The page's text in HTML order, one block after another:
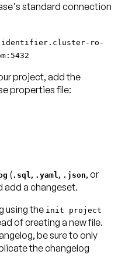
standard connection
identifier.cluster-ro-
project, add the
properties file:
(.sql, .yaml, .json, or
add a changeset.
using the init project
of creating a new file.
be sure to only
the changelog